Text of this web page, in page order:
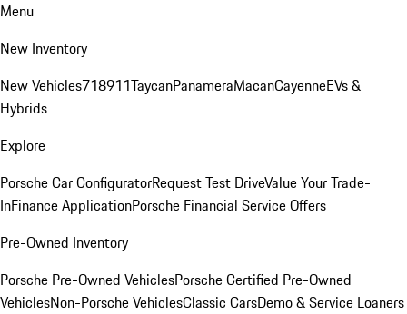
Menu
New Inventory
New Vehicles718911TaycanPanameraMacanCayenneEVs &
Hybrids
Explore
Porsche Car ConfiguratorRequest Test DriveValue Your Trade-
InFinance ApplicationPorsche Financial Service Offers
Pre-Owned Inventory
Porsche Pre-Owned VehiclesPorsche Certified Pre-Owned
VehiclesNon-Porsche VehiclesClassic CarsDemo & Service Loaners